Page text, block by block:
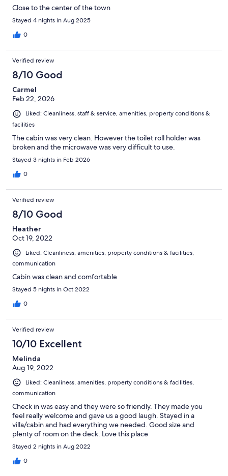
Close to the center of the town
Stayed 4 nights in Aug 2025
0
Verified review
8/10 Good
Carmel
Feb 22, 2026
Liked: Cleanliness, staff & service, amenities, property conditions &
facilities
The cabin was very clean. However the toilet roll holder was
broken and the microwave was very difficult to use.
Stayed 3 nights in Feb 2026
0
Verified review
8/10 Good
Heather
Oct 19, 2022
Liked: Cleanliness, amenities, property conditions & facilities,
communication
Cabin was clean and comfortable
Stayed 5 nights in Oct 2022
0
Verified review
10/10 Excellent
Melinda
Aug 19, 2022
Liked: Cleanliness, amenities, property conditions & facilities,
communication
Check in was easy and they were so friendly. They made you
feel really welcome and gave us a good laugh. Stayed in a
villa/cabin and had everything we needed. Good size and
plenty of room on the deck. Love this place
Stayed 2 nights in Aug 2022
0